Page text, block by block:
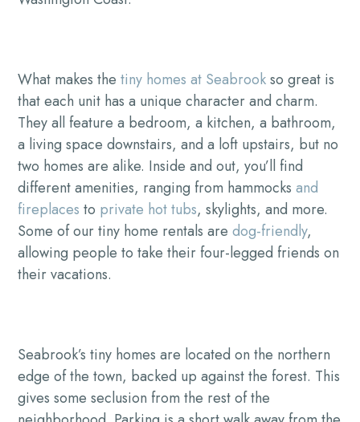
What makes thetiny homes at Seabrookso great is
that each unit has a unique character and charm.
They all feature a bedroom, a kitchen, a bathroom,
a living space downstairs, and a loft upstairs, but no
two homes are alike. Inside and out, you’ll find
different amenities, ranging from hammocksand
fireplaces to private hot tubs, skylights, and more.
Some of our tiny home rentals aredog-friendly,
allowing people to take their four-legged friends on
their vacations.
Seabrook’s tiny homes are located on the northern
edge of the town, backed up against the forest. This
gives some seclusion from the rest of the